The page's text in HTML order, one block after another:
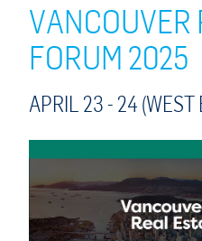
VANCOUVER
FORUM 2025
APRIL 23 - 24(WEST